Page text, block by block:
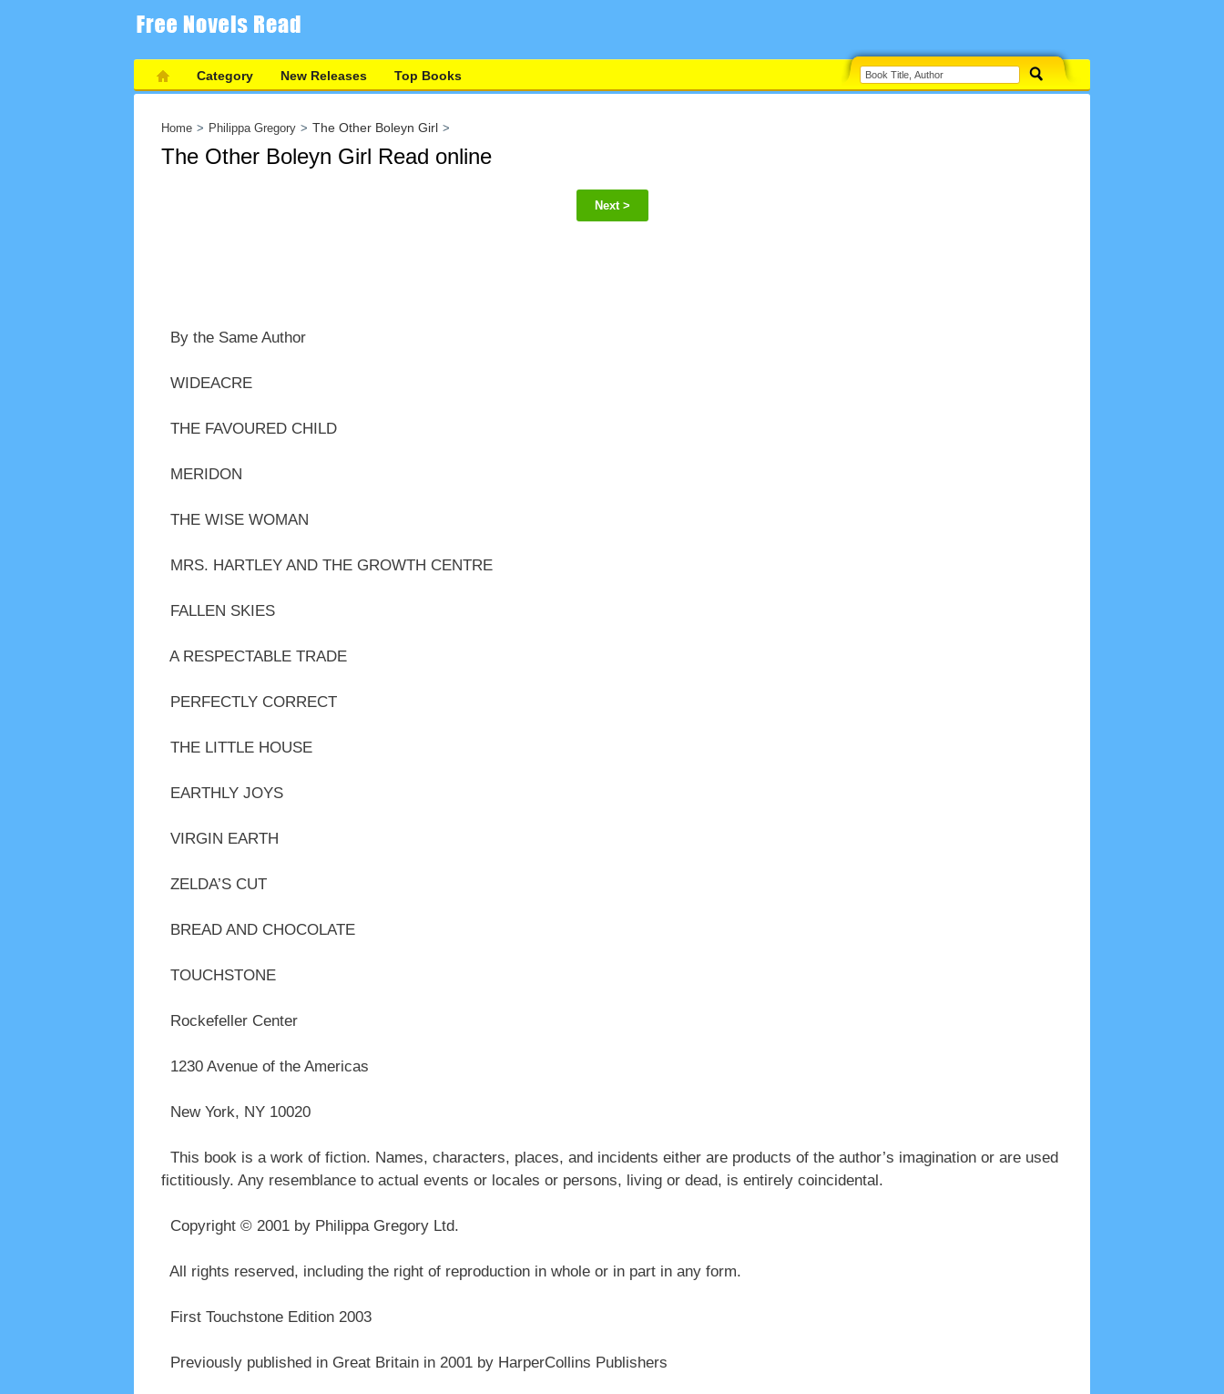
Category New Releases Top Books
Home Philippa Gregory The Other Boleyn Girl
The Other Boleyn Girl Read online
Next >
By the Same Author
WIDEACRE
THE FAVOURED CHILD
MERIDON
THE WISE WOMAN
MRS. HARTLEY AND THE GROWTH CENTRE
FALLEN SKIES
A RESPECTABLE TRADE
PERFECTLY CORRECT
THE LITTLE HOUSE
EARTHLY JOYS
VIRGIN EARTH
ZELDA’S CUT
BREAD AND CHOCOLATE
TOUCHSTONE
Rockefeller Center
1230 Avenue of the Americas
New York, NY 10020
This book is a work of fiction. Names, characters, places, and incidents either are products of the author’s imagination or are used
fictitiously. Any resemblance to actual events or locales or persons, living or dead, is entirely coincidental.
Copyright © 2001 by Philippa Gregory Ltd.
All rights reserved, including the right of reproduction in whole or in part in any form.
First Touchstone Edition 2003
Previously published in Great Britain in 2001 by HarperCollins Publishers